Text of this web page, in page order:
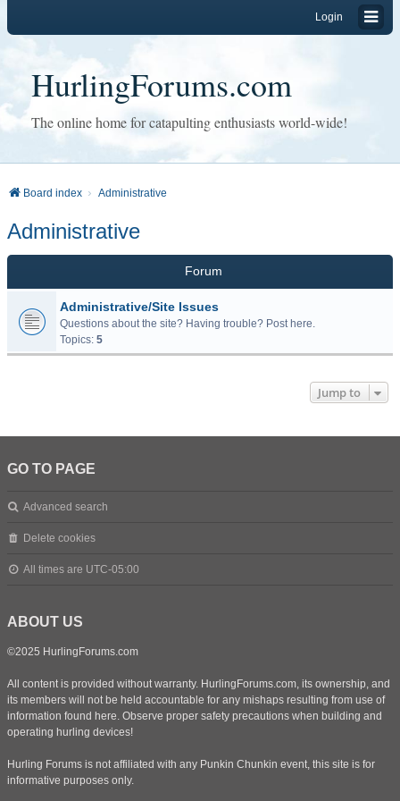
Login
HurlingForums.com
The online home for catapulting enthusiasts world-wide!
Board index Administrative
Administrative
Forum
Administrative/Site Issues
Questions about the site? Having trouble? Post here.
Topics: 5
Jump to
GO TO PAGE
Advanced search
Delete cookies
All times are UTC-05:00
ABOUT US
©2025 HurlingForums.com
All content is provided without warranty. HurlingForums.com, its ownership, and
its members will not be held accountable for any mishaps resulting from use of
information found here. Observe proper safety precautions when building and
operating hurling devices!
Hurling Forums is not affiliated with any Punkin Chunkin event, this site is for
informative purposes only.